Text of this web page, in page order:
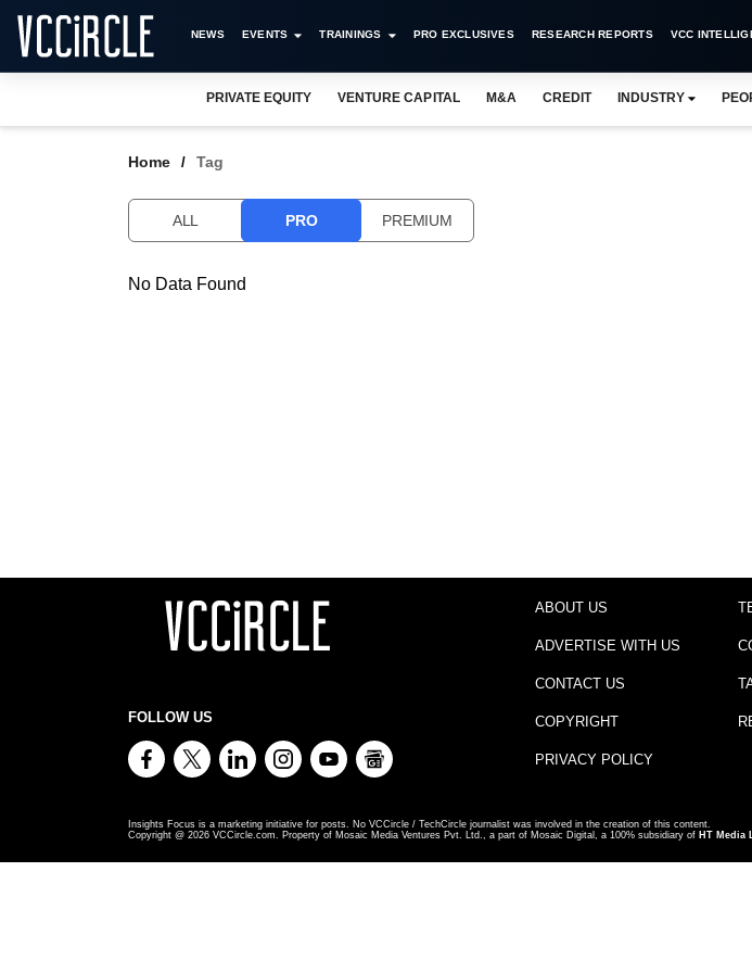
NEWS EVENTS TRAININGS PRO EXCLUSIVES RESEARCH REPORTS VCC
PRIVATE EQUITY VENTURE CAPITAL M&A CREDIT INDUSTRY
Home Tag
ALL PRO PREMIUM
No Data Found
FOLLOW US
ABOUT US
ADVERTISE WITH US
CONTACT US
COPYRIGHT
PRIVACY POLICY
Insights Focus is a marketing initiative for posts. No VCCircle / TechCircle journalist was involved in the creation of this content.
Copyright @ 2026 VCCircle.com. Property of Mosaic Media Ventures Pvt. Ltd., a part of Mosaic Digital, a 100% subsidiary of HT Media